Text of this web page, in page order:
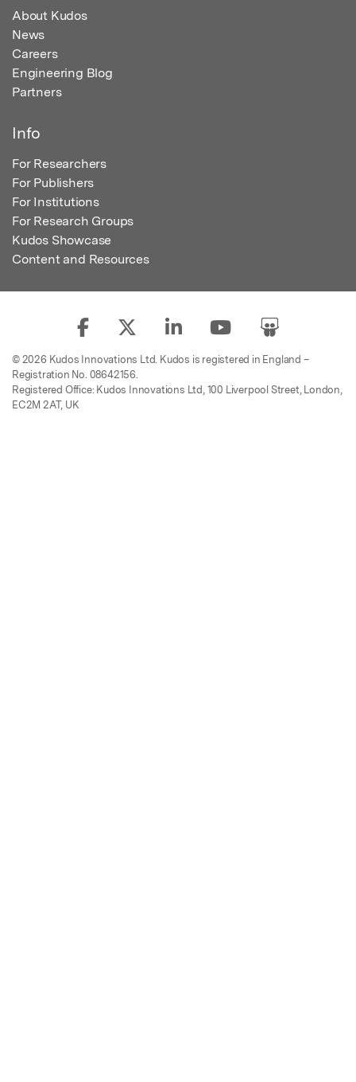
About Kudos
News
Careers
Engineering Blog
Partners
Info
For Researchers
For Publishers
For Institutions
For Research Groups
Kudos Showcase
Content and Resources
© 2026 Kudos Innovations Ltd. Kudos is registered in England –
Registration No. 08642156.
Registered Office: Kudos Innovations Ltd, 100 Liverpool Street, London,
EC2M 2AT, UK